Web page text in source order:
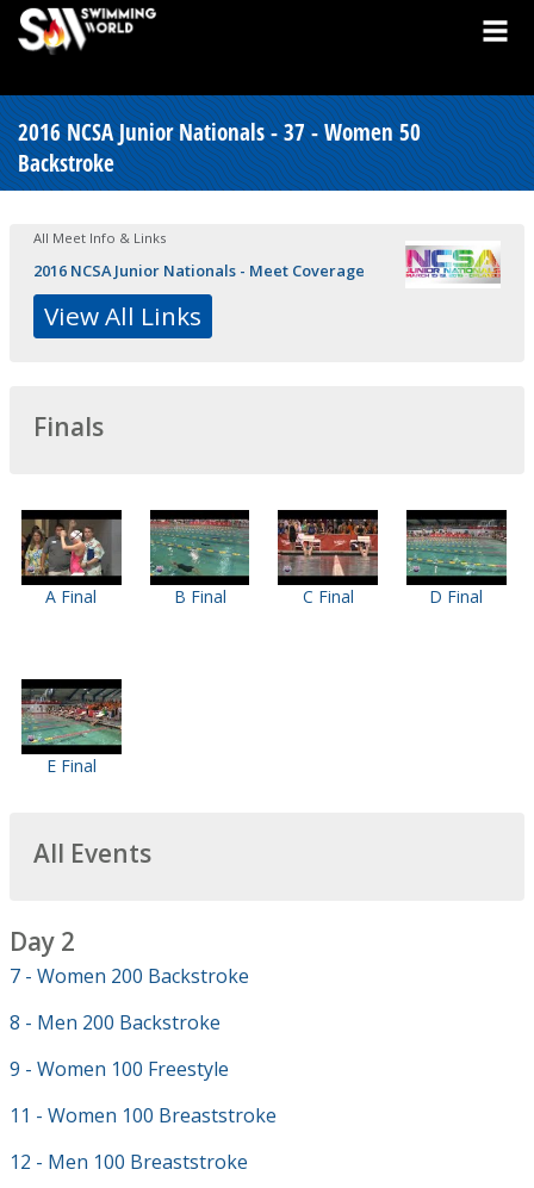
2016 NCSA Junior Nationals - 37 - Women 50
Backstroke
All Meet Info & Links
2016 NCSA Junior Nationals - Meet Coverage
View All Links
Finals
A Final B Final C Final D Final
E Final
All Events
Day 2
7 - Women 200 Backstroke
8 - Men 200 Backstroke
9 - Women 100 Freestyle
11 - Women 100 Breaststroke
12 - Men 100 Breaststroke